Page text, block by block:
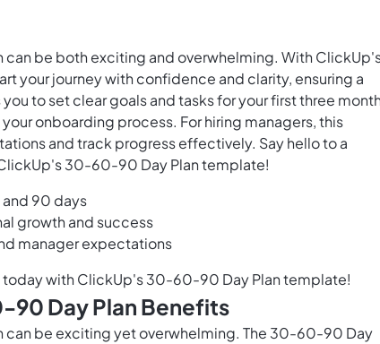
can be both exciting and overwhelming. With
your journey with confidence and clarity, ensuring a
to set clear goals and tasks for your first three
onboarding process. For hiring managers, this
and track progress effectively. Say hello to a
30-60-90 Day Plan template!
90 days
growth and success
manager expectations
today with ClickUp's 30-60-90 Day Plan template!
Day Plan Benefits
can be exciting yet overwhelming. The 30-60-90 Day